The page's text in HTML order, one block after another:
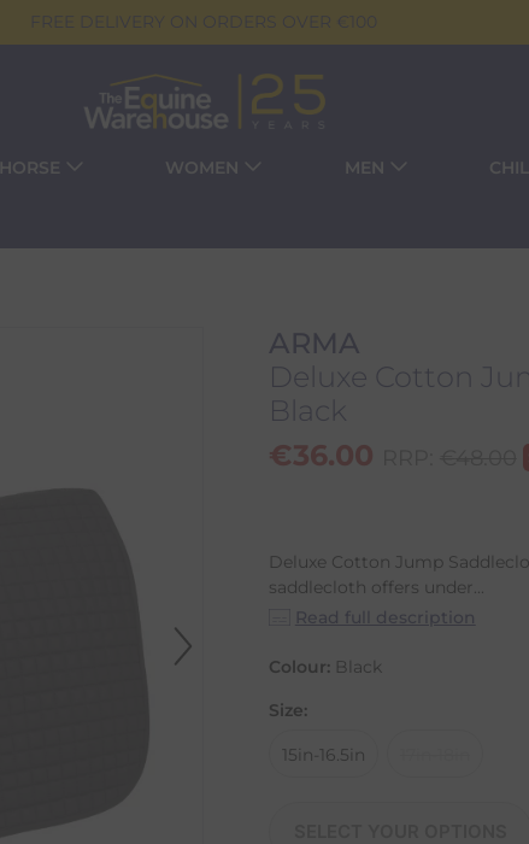
FREE DELIVERY ON ORDERS OVER €100
HORSE WOMEN MEN
ARMA
Deluxe Cotton
Black
€36.00
Deluxe Cotton Jump
saddlecloth offers under...
Read full description
Colour: Black
Size:
15in-16.5in